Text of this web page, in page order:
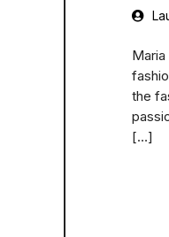
the
[…]